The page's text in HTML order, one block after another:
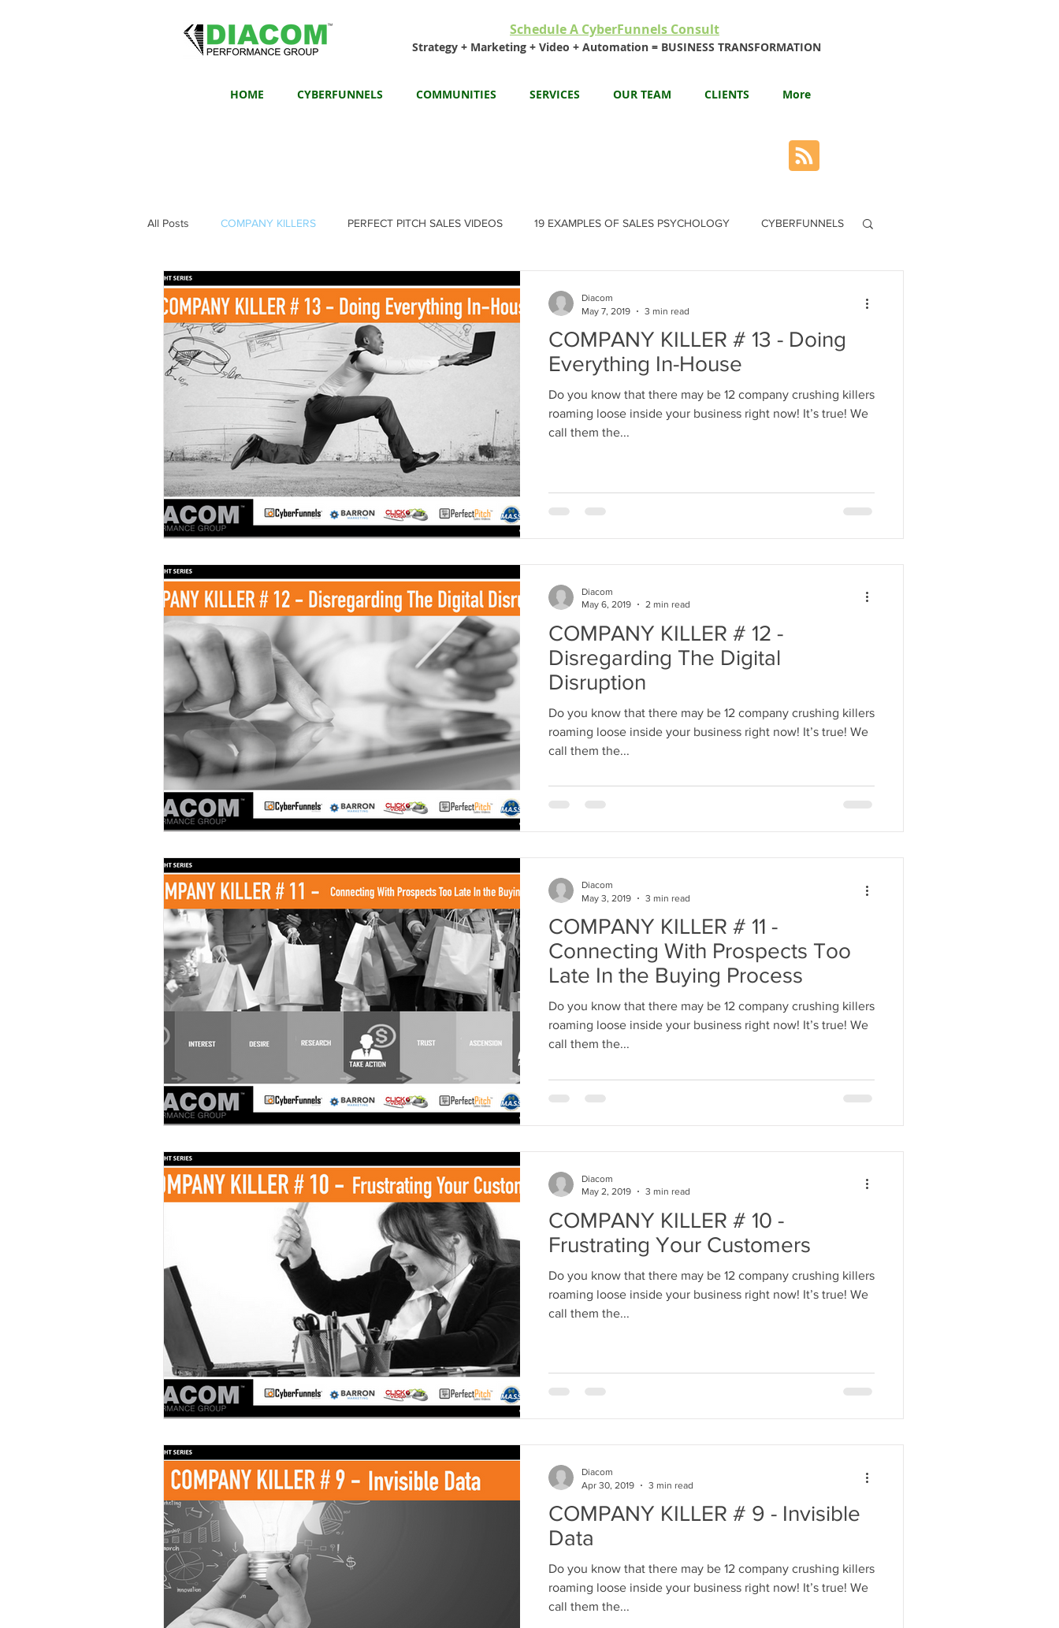
Schedule A CyberFunnels Consult
Strategy + Marketing + Video + Automation = BUSINESS TRANSFORMATION
HOME CYBERFUNNELS COMMUNITIES SERVICES OUR TEAM CLIENTS More
All Posts COMPANY KILLERS PERFECT PITCH SALES VIDEOS 19 EXAMPLES OF SALES PSYCHOLOGY CYBERFUNNELS
COMPANY KILLER # 13 - Doing
Everything In-House
Do you know that there may be 12 company crushing killers
roaming loose inside your business right now! It’s true! We
call them the...
Diacom
May 7, 2019
3 min read
COMPANY KILLER # 12 -
Disregarding The Digital
Disruption
Do you know that there may be 12 company crushing killers
roaming loose inside your business right now! It’s true! We
call them the...
Diacom
May 6, 2019
2 min read
COMPANY KILLER # 11 -
Connecting With Prospects Too
Late In the Buying Process
Do you know that there may be 12 company crushing killers
roaming loose inside your business right now! It’s true! We
call them the...
Diacom
May 3, 2019
3 min read
COMPANY KILLER # 10 -
Frustrating Your Customers
Do you know that there may be 12 company crushing killers
roaming loose inside your business right now! It’s true! We
call them the...
Diacom
May 2, 2019
3 min read
COMPANY KILLER # 9 - Invisible
Data
Do you know that there may be 12 company crushing killers
roaming loose inside your business right now! It’s true! We
call them the...
Diacom
Apr 30, 2019
3 min read